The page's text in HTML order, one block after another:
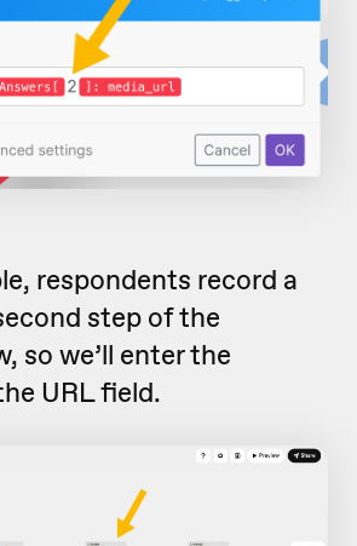
respondents record a
step of the
so we’ll enter the
URL field.